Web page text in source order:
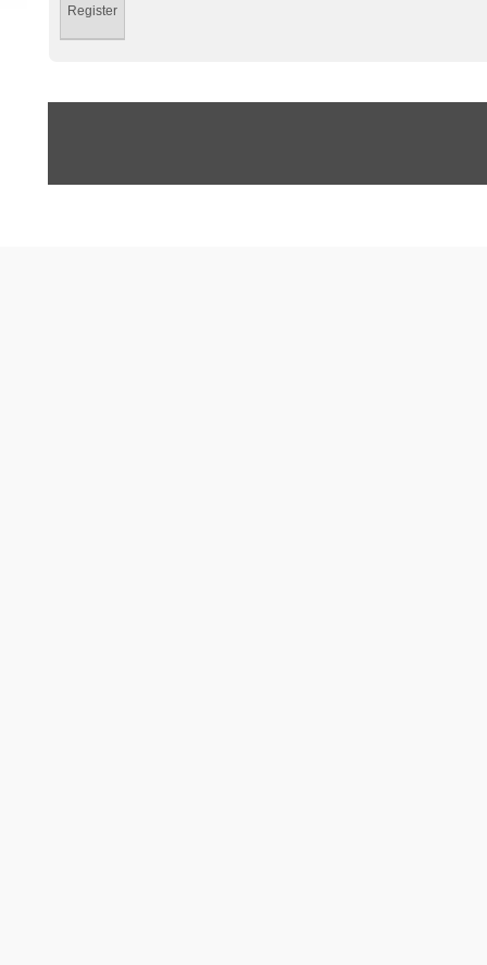
Register